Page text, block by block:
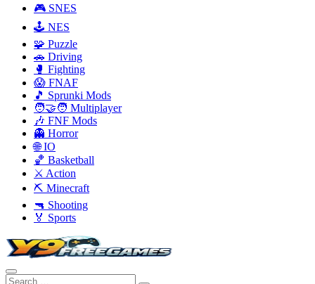
🎮 SNES
🕹️ NES
🧩 Puzzle
🚗 Driving
🥊 Fighting
😱 FNAF
🎵 Sprunki Mods
🧑‍🤝‍🧑 Multiplayer
🎶 FNF Mods
👻 Horror
🌐 IO
🏀 Basketball
⚔️ Action
⛏️ Minecraft
🔫 Shooting
🏅 Sports